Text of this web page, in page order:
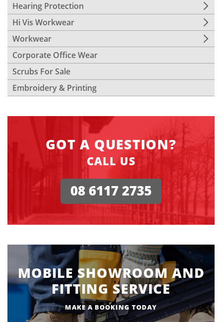
Hearing Protection
Hi Vis Workwear
Workwear
Corporate Office Wear
Scrubs For Sale
Embroidery & Printing
GOT A QUESTION?
CALL US
08 6117 2735
MOBILE SHOWROOM AND
FITTING SERVICE
MAKE A BOOKING TODAY